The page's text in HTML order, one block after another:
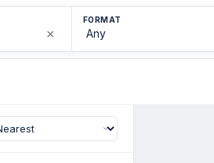
×
FORMAT